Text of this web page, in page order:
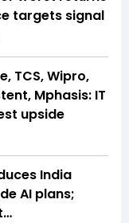
targets signal
TCS, Wipro,
Mphasis: IT
upside
India
AI plans;